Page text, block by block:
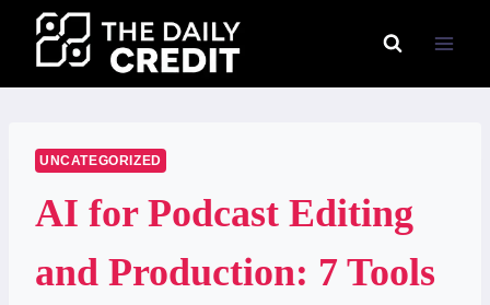
content
UNCATEGORIZED
AI for Podcast Editing
and Production: 7 Tools